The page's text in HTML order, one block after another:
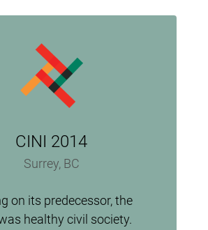
CINI 2014
Surrey, BC
on its predecessor, the
healthy civil society.